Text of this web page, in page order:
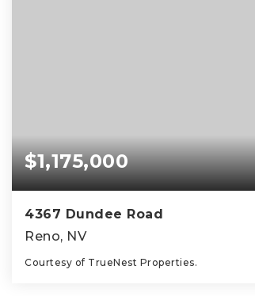
$1,175,000
4367 Dundee Road
Reno, NV
Courtesy of TrueNest Properties.